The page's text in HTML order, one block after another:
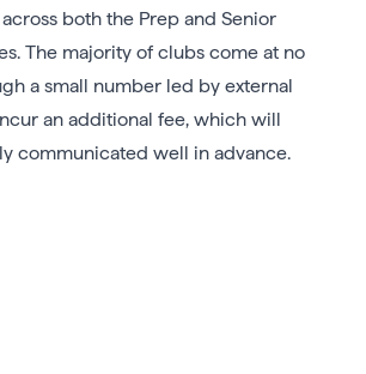
both the Prep and Senior
The majority of clubs come at no
a small number led by external
an additional fee, which will
communicated well in advance.